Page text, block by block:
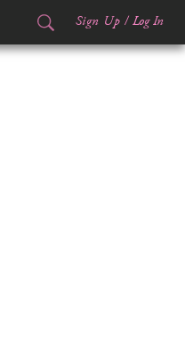
Sign Up / Log In